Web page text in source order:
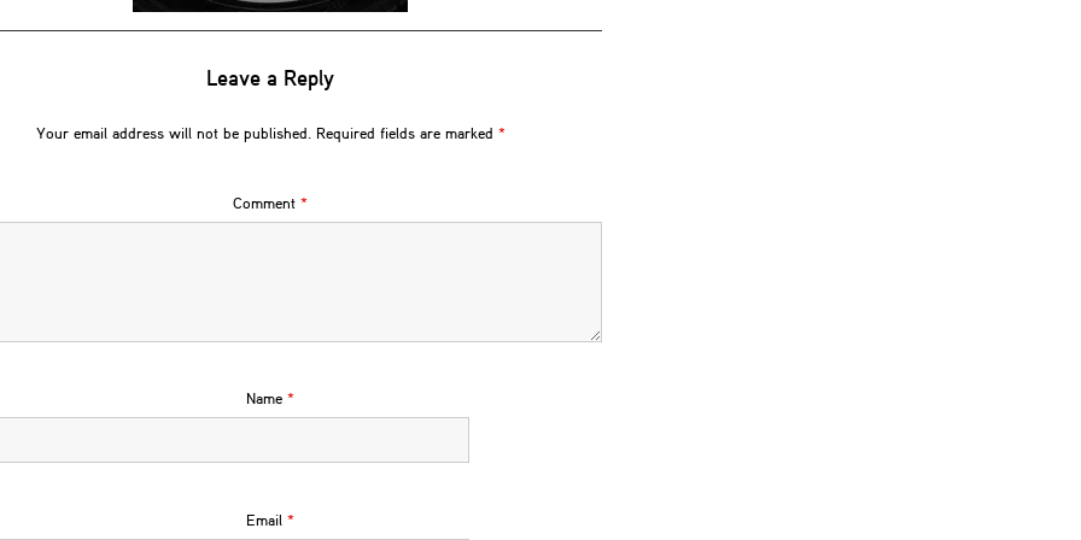
Leave a Reply
Your email address will not be published. Required fields are marked *
Comment *
Name *
Email *